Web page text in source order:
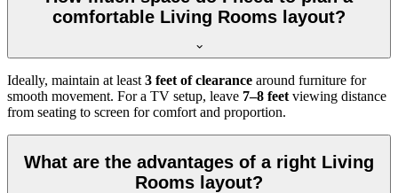
comfortable Living Rooms layout?
Ideally, maintain at least3 feet of clearance around furniture for
smooth movement. For a TV setup, leave 7–8 feetviewing distance
from seating to screen for comfort and proportion.
What are the advantages of a right Living
Rooms layout?